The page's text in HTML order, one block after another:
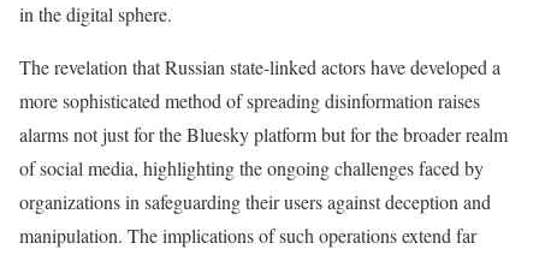
in the digital sphere.
The revelation that Russian state-linked actors have developed a
more sophisticated method of spreading disinformation raises
alarms not just for the Bluesky platform but for the broader realm
of social media, highlighting the ongoing challenges faced by
organizations in safeguarding their users against deception and
manipulation. The implications of such operations extend far